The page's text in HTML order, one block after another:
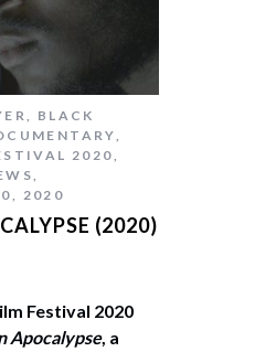
, BLACK
,
2020,
,
2020
(2020)
Festival 2020
Apocalypse, a